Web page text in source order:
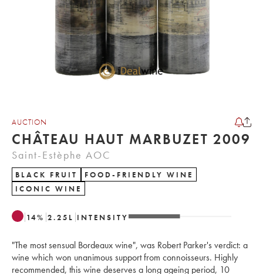
AUCTION
CHÂTEAU HAUT MARBUZET 2009
Saint-Estèphe AOC
BLACK FRUIT
FOOD-FRIENDLY WINE
ICONIC WINE
14% 2.25 L INTENSITY
"The most sensual Bordeaux wine", was Robert Parker's verdict: a
wine which won unanimous support from connoisseurs. Highly
recommended, this wine deserves a long ageing period, 10